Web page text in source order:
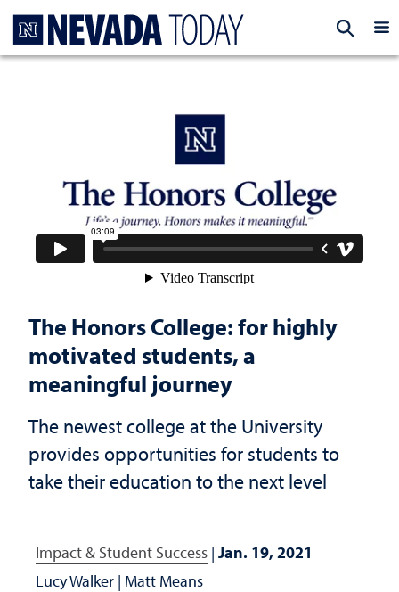
The Honors College: for highly
motivated students, a
meaningful journey
The newest college at the University
provides opportunities for students to
take their education to the next level
Impact & Student Success | Jan. 19, 2021
Lucy Walker | Matt Means